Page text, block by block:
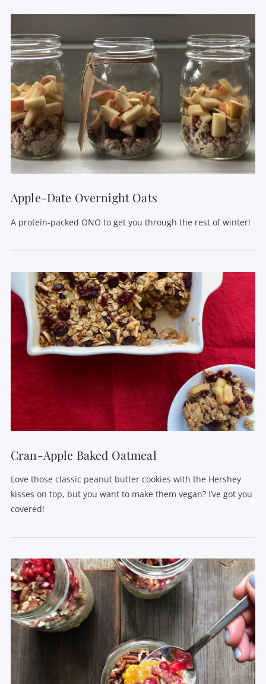
VIEW POST
VIEW POST
Apple-Date Overnight Oats
A protein-packed ONO to get you through the rest of winter!
VIEW POST
Cran-Apple Baked Oatmeal
Love those classic peanut butter cookies with the Hershey
kisses on top, but you want to make them vegan? I’ve got you
covered!